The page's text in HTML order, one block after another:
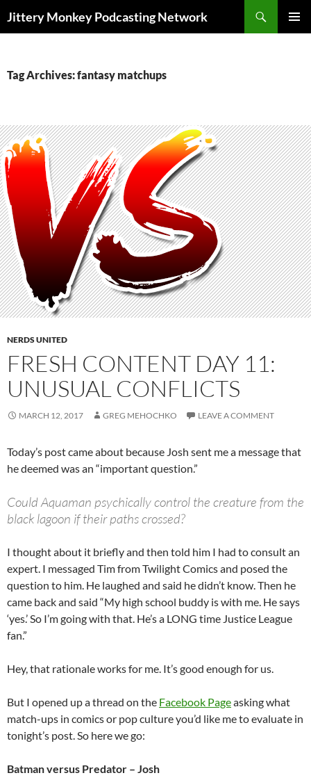
Jittery Monkey Podcasting Network
Tag Archives: fantasy matchups
NERDS UNITED
FRESH CONTENT DAY 11:
UNUSUAL CONFLICTS
MARCH 12, 2017 GREG MEHOCHKO LEAVE A COMMENT
Today’s post came about because Josh sent me a message that
he deemed was an “important question.”
Could Aquaman psychically control the creature from the
black lagoon if their paths crossed?
I thought about it briefly and then told him I had to consult an
expert. I messaged Tim from Twilight Comics and posed the
question to him. He laughed and said he didn’t know. Then he
came back and said “My high school buddy is with me. He says
‘yes.’ So I’m going with that. He’s a LONG time Justice League
fan.”
Hey, that rationale works for me. It’s good enough for us.
But I opened up a thread on the Facebook Pageasking what
match-ups in comics or pop culture you’d like me to evaluate in
tonight’s post. So here we go:
Batman versus Predator – Josh